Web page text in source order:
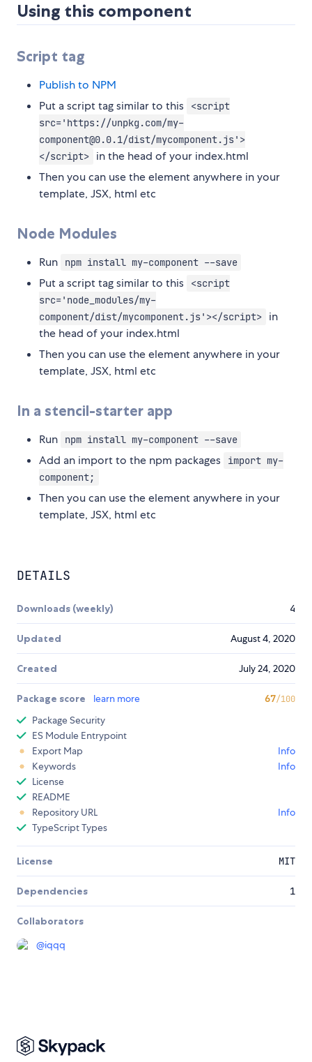
Using this component
Script tag
Publish to NPM
Put a script tag similar to this
<script
src='https://unpkg.com/my-
component@0.0.1/dist/mycomponent.js'>
</script>
in the head of your index.html
Then you can use the element anywhere in your
template, JSX, html etc
Node Modules
Run npm install my-component --save
Put a script tag similar to this
<script
src='node_modules/my-
component/dist/mycomponent.js'></script>
in
the head of your index.html
Then you can use the element anywhere in your
template, JSX, html etc
In a stencil-starter app
Run npm install my-component --save
Add an import to the npm packages
import my-
component;
Then you can use the element anywhere in your
template, JSX, html etc
DETAILS
Downloads (weekly) 4
Updated August 4, 2020
Created July 24, 2020
Package score learn more 67/100
Package Security
ES Module Entrypoint
Export Map
Info
Keywords
Info
License
README
Repository URL
Info
TypeScript Types
License MIT
Dependencies 1
Collaborators
@iqqq